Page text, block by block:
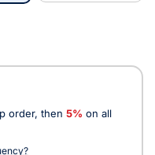
order, then 5% on all